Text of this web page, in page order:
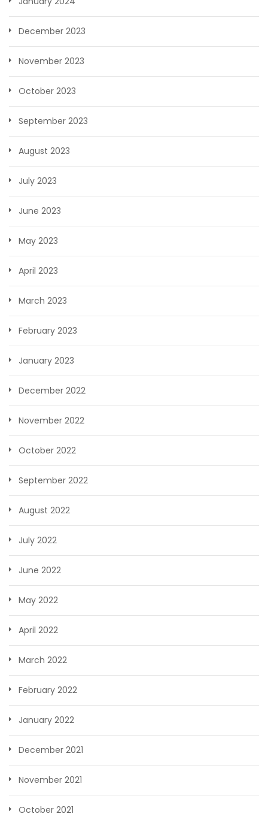
December 2023
November 2023
October 2023
September 2023
August 2023
July 2023
June 2023
May 2023
April 2023
March 2023
February 2023
January 2023
December 2022
November 2022
October 2022
September 2022
August 2022
July 2022
June 2022
May 2022
April 2022
March 2022
February 2022
January 2022
December 2021
November 2021
October 2021